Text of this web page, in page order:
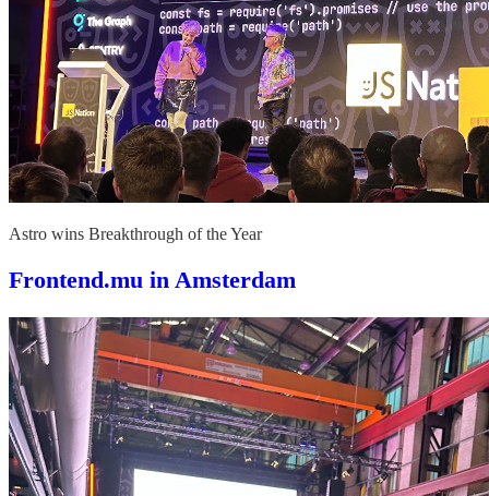
Astro wins Breakthrough of the Year
Frontend.mu in Amsterdam